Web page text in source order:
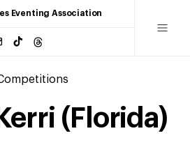
Eventing Association
(Florida)